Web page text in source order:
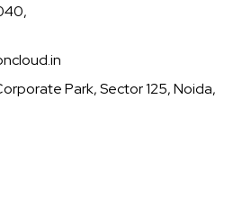
Park, Sector 125, Noida,